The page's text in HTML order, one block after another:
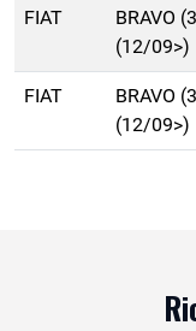
FIAT
BRAVO
(12/09>)
FIAT
BRAVO
(12/09>)